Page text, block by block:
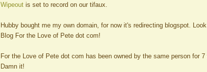
Wipeout is set to record on our tifaux.
Hubby bought me my own domain, for now it's redirecting blogspot.
Blog For the Love of Pete dot com!
For the Love of Pete dot com has been owned by the same person for
Damn it!